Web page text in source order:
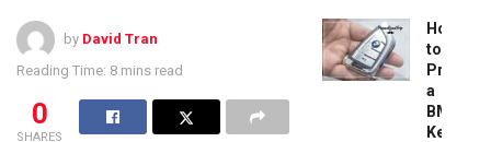
by David Tran
Reading Time: 8 mins read
0
SHARES
How
to
a
BMW
Key